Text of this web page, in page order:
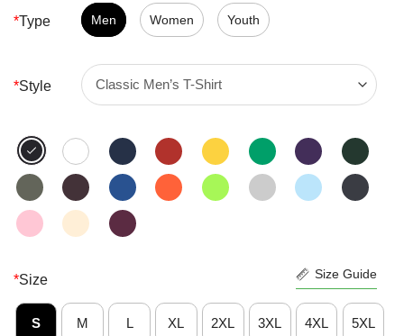
$24.95.$21.99.
customer
rating
*Type Men Women Youth
*Style
*Size Size Guide
S M L XL 2XL 3XL 4XL 5XL